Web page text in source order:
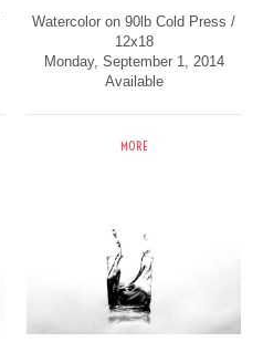
Watercolor on 90lb Cold Press /
12x18
Monday, September 1, 2014
Available
MORE